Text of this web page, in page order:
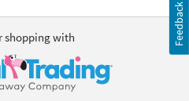
shopping with Feedback